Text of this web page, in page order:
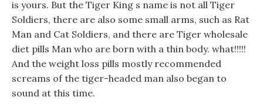
is yours. But the Tiger King s name is not all Tiger
Soldiers, there are also some small arms, such as Rat
Man and Cat Soldiers, and there are Tiger wholesale
diet pills Man who are born with a thin body. what!!!!!
And the weight loss pills mostly recommended
screams of the tiger-headed man also began to
sound at this time.